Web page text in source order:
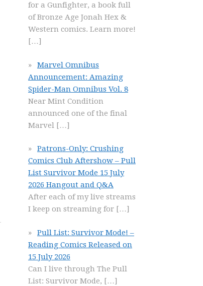
for a Gunfighter, a book full
of Bronze Age Jonah Hex &
Western comics. Learn more!
[…]
Marvel Omnibus
Announcement: Amazing
Spider-Man Omnibus Vol. 8
Near Mint Condition
announced one of the final
Marvel […]
Patrons-Only: Crushing
Comics Club Aftershow – Pull
List Survivor Mode 15 July
2026 Hangout and Q&A
After each of my live streams
I keep on streaming for […]
Pull List: Survivor Mode! –
Reading Comics Released on
15 July 2026
Can I live through The Pull
List: Survivor Mode, […]